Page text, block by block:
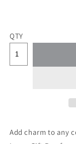
QTY
Add charm to any